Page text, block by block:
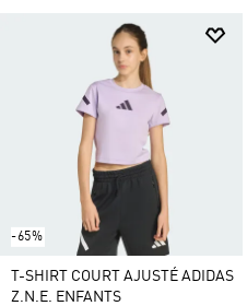
-65%
T-SHIRT COURT AJUSTÉ ADIDAS
Z.N.E. ENFANTS